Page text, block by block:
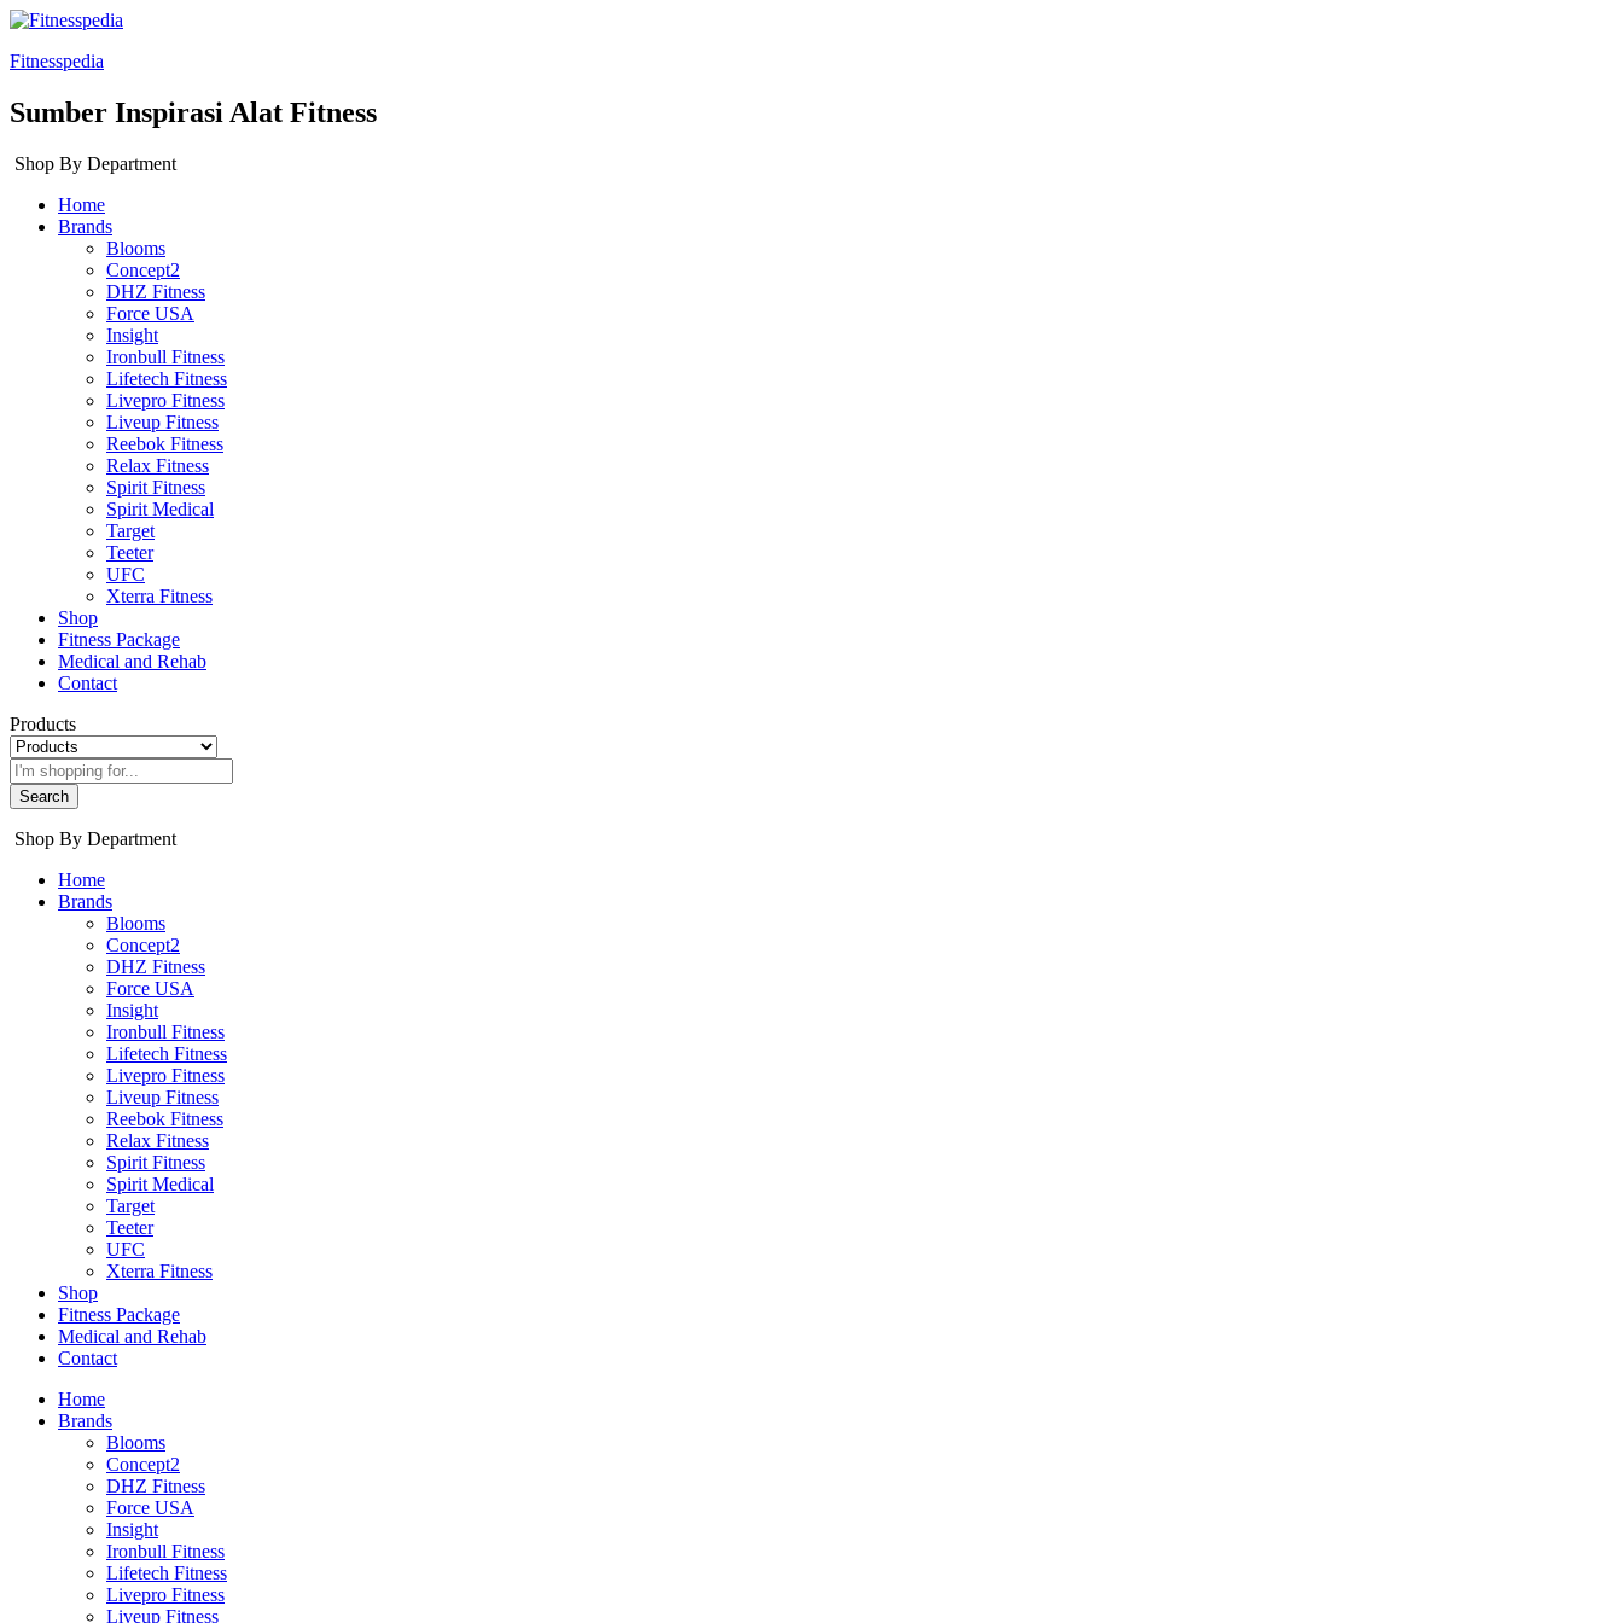
Fitnesspedia
Sumber Inspirasi Alat Fitness
Shop By Department
Home
Brands
Blooms
Concept2
DHZ Fitness
Force USA
Insight
Ironbull Fitness
Lifetech Fitness
Livepro Fitness
Liveup Fitness
Reebok Fitness
Relax Fitness
Spirit Fitness
Spirit Medical
Target
Teeter
UFC
Xterra Fitness
Shop
Fitness Package
Medical and Rehab
Contact
Products
Search
Shop By Department
Home
Brands
Blooms
Concept2
DHZ Fitness
Force USA
Insight
Ironbull Fitness
Lifetech Fitness
Livepro Fitness
Liveup Fitness
Reebok Fitness
Relax Fitness
Spirit Fitness
Spirit Medical
Target
Teeter
UFC
Xterra Fitness
Shop
Fitness Package
Medical and Rehab
Contact
Home
Brands
Blooms
Concept2
DHZ Fitness
Force USA
Insight
Ironbull Fitness
Lifetech Fitness
Livepro Fitness
Liveup Fitness